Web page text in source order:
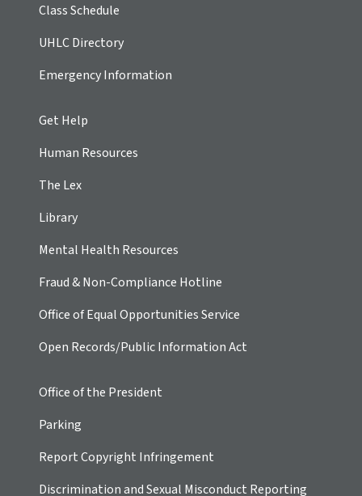
Class Schedule
UHLC Directory
Emergency Information
Get Help
Human Resources
The Lex
Library
Mental Health Resources
Fraud & Non-Compliance Hotline
Office of Equal Opportunities Service
Open Records/Public Information Act
Office of the President
Parking
Report Copyright Infringement
Discrimination and Sexual Misconduct Reporting